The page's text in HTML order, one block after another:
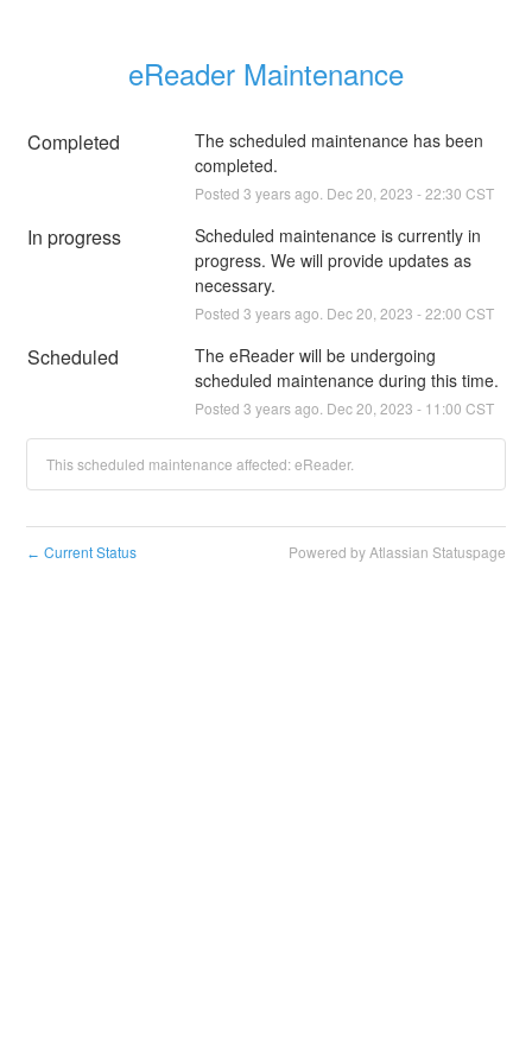
eReader Maintenance
Completed
The scheduled maintenance has been
completed.
Posted 3 years ago. Dec20 2023 -22:30 CST
In progress
Scheduled maintenance is currently in
progress. We will provide updates as
necessary.
Posted 3 years ago. Dec20 2023 -22:00 CST
Scheduled
The eReader will be undergoing
scheduled maintenance during this time.
Posted 3 years ago. Dec20 2023 - 11:00 CST
This scheduled maintenance affected: eReader.
← Current Status Powered by Atlassian Statuspage